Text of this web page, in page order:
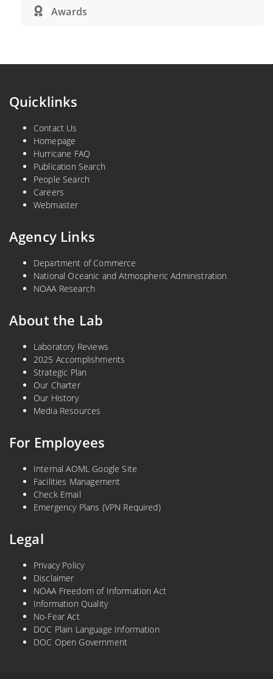
Awards
Quicklinks
Contact Us
Homepage
Hurricane FAQ
Publication Search
People Search
Careers
Webmaster
Agency Links
Department of Commerce
National Oceanic and Atmospheric Administration
NOAA Research
About the Lab
Laboratory Reviews
2025 Accomplishments
Strategic Plan
Our Charter
Our History
Media Resources
For Employees
Internal AOML Google Site
Facilities Management
Check Email
Emergency Plans (VPN Required)
Legal
Privacy Policy
Disclaimer
NOAA Freedom of Information Act
Information Quality
No-Fear Act
DOC Plain Language Information
DOC Open Government